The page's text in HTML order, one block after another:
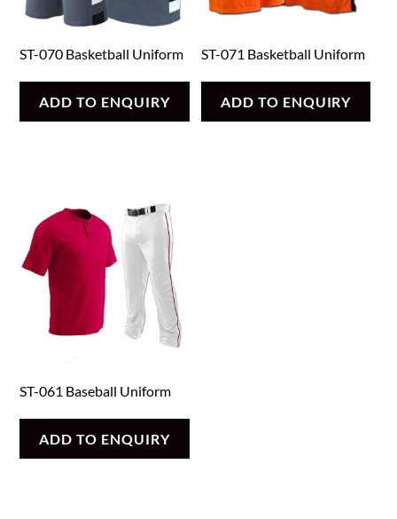
ST-070 Basketball Uniform
ADD TO ENQUIRY
ST-071 Basketball Uniform
ADD TO ENQUIRY
ST-061 Baseball Uniform
ADD TO ENQUIRY